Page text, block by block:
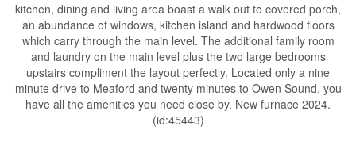
kitchen, dining and living area boast a walk out to covered porch,
an abundance of windows, kitchen island and hardwood floors
which carry through the main level. The additional family room
and laundry on the main level plus the two large bedrooms
upstairs compliment the layout perfectly. Located only a nine
minute drive to Meaford and twenty minutes to Owen Sound, you
have all the amenities you need close by. New furnace 2024.
(id:45443)